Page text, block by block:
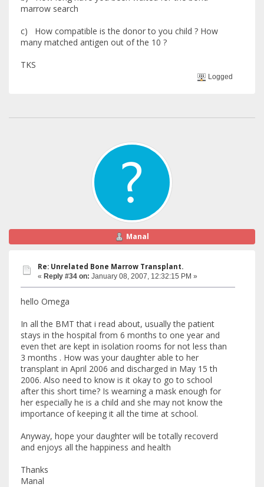
marrow search
c) How compatible is the donor to you child ? How
many matched antigen out of the 10 ?
TKS
Logged
Manal
Re: Unrelated Bone Marrow Transplant.
« Reply #34 on: January 08, 2007, 12:32:15 PM »
hello Omega
In all the BMT that i read about, usually the patient
stays in the hospital from 6 months to one year and
even thet are kept in isolation rooms for not less than
3 months . How was your daughter able to her
transplant in April 2006 and discharged in May 15 th
2006. Also need to know is it okay to go to school
after this short time? Is wearning a mask enough for
her especially he is a child and she may not know the
importance of keeping it all the time at school.
Anyway, hope your daughter will be totally recoverd
and enjoys all the happiness and health
Thanks
Manal